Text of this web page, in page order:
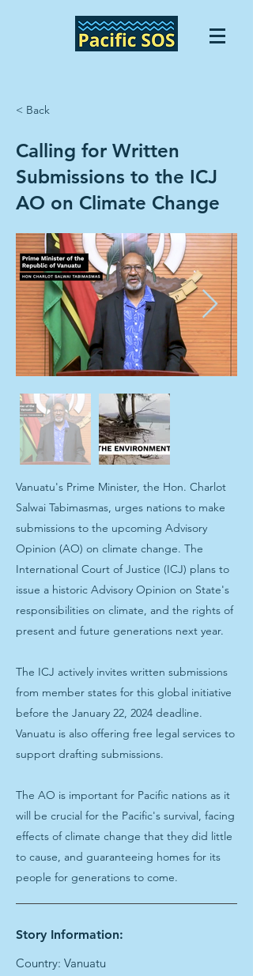
< Back
Calling for Written
Submissions to the ICJ
AO on Climate Change
Vanuatu's Prime Minister, the Hon. Charlot
Salwai Tabimasmas, urges nations to make
submissions to the upcoming Advisory
Opinion (AO) on climate change. The
International Court of Justice (ICJ) plans to
issue a historic Advisory Opinion on State's
responsibilities on climate, and the rights of
present and future generations next year.
The ICJ actively invites written submissions
from member states for this global initiative
before the January 22, 2024 deadline.
Vanuatu is also offering free legal services to
support drafting submissions.
The AO is important for Pacific nations as it
will be crucial for the Pacific's survival, facing
effects of climate change that they did little
to cause, and guaranteeing homes for its
people for generations to come.
Story Information:
Country: Vanuatu